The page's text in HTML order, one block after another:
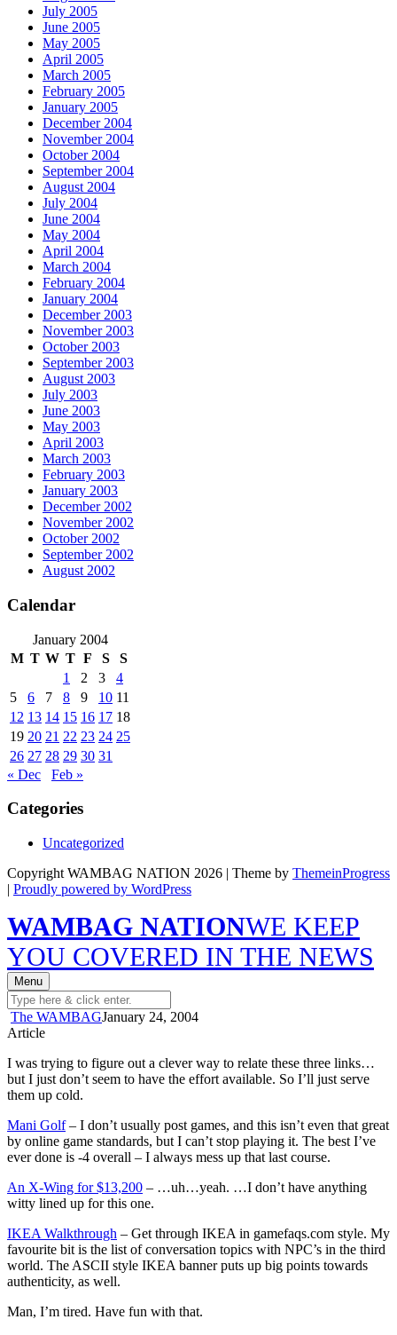
July 2005
June 2005
May 2005
April 2005
March 2005
February 2005
January 2005
December 2004
November 2004
October 2004
September 2004
August 2004
July 2004
June 2004
May 2004
April 2004
March 2004
February 2004
January 2004
December 2003
November 2003
October 2003
September 2003
August 2003
July 2003
June 2003
May 2003
April 2003
March 2003
February 2003
January 2003
December 2002
November 2002
October 2002
September 2002
August 2002
Calendar
January 2004
M T W T F S
S
1
2 3
4
5
6 7 8 9 10 11
12 13 14 15 16 17 18
19 20 21 22 23 24 25
26 27 28 29 30 31
« Dec
Feb »
Categories
Uncategorized
Copyright WAMBAG NATION 2026 | Theme by ThemeinProgress
| Proudly powered by WordPress
WAMBAG NATIONWE KEEP
YOU COVERED IN THE NEWS
Menu
The WAMBAGJanuary 24, 2004
Article
I was trying to figure out a clever way to relate these three links…
but I just don’t seem to have the effort available. So I’ll just serve
them up cold.
Mani Golf– I don’t usually post games, and this isn’t even that great
by online game standards, but I can’t stop playing it. The best I’ve
ever done is -4 overall – I always mess up that last course.
An X-Wing for $13,200 – …uh…yeah. …I don’t have anything
witty lined up for this one.
IKEA Walkthrough – Get through IKEA in gamefaqs.com style. My
favourite bit is the list of conversation topics with NPC’s in the third
world. The ASCII style IKEA banner puts up big points towards
authenticity, as well.
Man, I’m tired. Have fun with that.